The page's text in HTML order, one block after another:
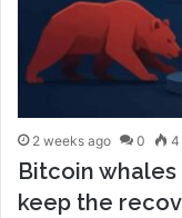
2 weeks ago 0 4
Bitcoin whales
keep the